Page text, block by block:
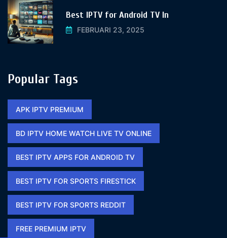
Best IPTV for Android TV In
FEBRUARI 23, 2025
Popular Tags
APK IPTV PREMIUM​
BD IPTV HOME WATCH LIVE TV ONLINE​
BEST IPTV APPS FOR ANDROID TV
BEST IPTV FOR SPORTS FIRESTICK​
BEST IPTV FOR SPORTS REDDIT​
FREE PREMIUM IPTV​